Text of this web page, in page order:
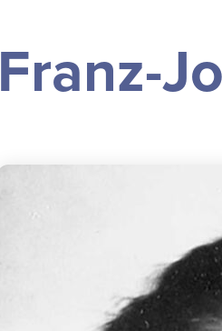
Franz-